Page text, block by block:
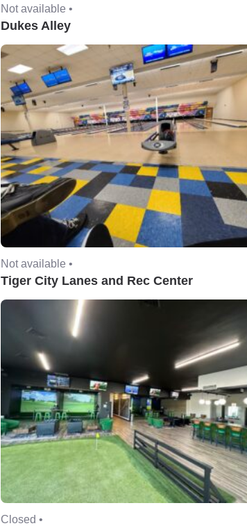
Not available •
Dukes Alley
Not available •
Tiger City Lanes and Rec Center
Closed •